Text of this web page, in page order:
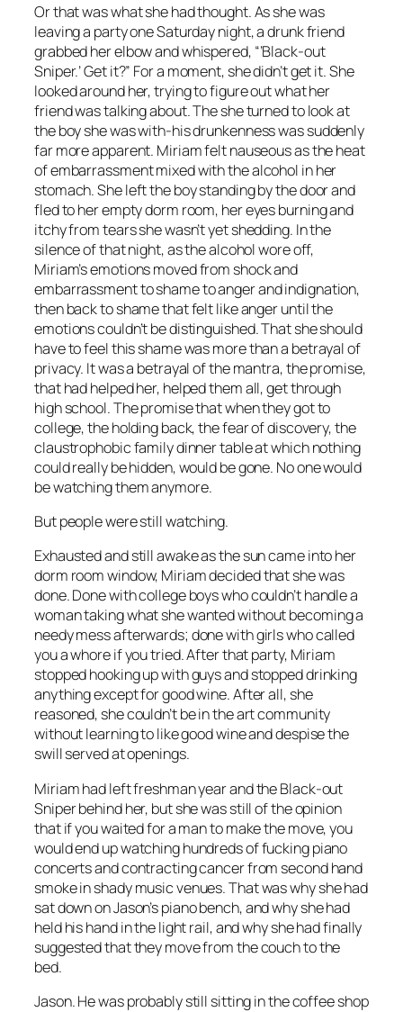
Or that was what she had thought. As she was
leaving a party one Saturday night, a drunk friend
grabbed her elbow and whispered, “‘Black-out
Sniper.’ Get it?” For a moment, she didn’t get it. She
looked around her, trying to figure out what her
friend was talking about. The she turned to look at
the boy she was with-his drunkenness was suddenly
far more apparent. Miriam felt nauseous as the heat
of embarrassment mixed with the alcohol in her
stomach. She left the boy standing by the door and
fled to her empty dorm room, her eyes burning and
itchy from tears she wasn’t yet shedding. In the
silence of that night, as the alcohol wore off,
Miriam’s emotions moved from shock and
embarrassment to shame to anger and indignation,
then back to shame that felt like anger until the
emotions couldn’t be distinguished. That she should
have to feel this shame was more than a betrayal of
privacy. It was a betrayal of the mantra, the promise,
that had helped her, helped them all, get through
high school. The promise that when they got to
college, the holding back, the fear of discovery, the
claustrophobic family dinner table at which nothing
could really be hidden, would be gone. No one would
be watching them anymore.
But people were still watching.
Exhausted and still awake as the sun came into her
dorm room window, Miriam decided that she was
done. Done with college boys who couldn’t handle a
woman taking what she wanted without becoming a
needy mess afterwards; done with girls who called
you a whore if you tried. After that party, Miriam
stopped hooking up with guys and stopped drinking
anything except for good wine. After all, she
reasoned, she couldn’t be in the art community
without learning to like good wine and despise the
swill served at openings.
Miriam had left freshman year and the Black-out
Sniper behind her, but she was still of the opinion
that if you waited for a man to make the move, you
would end up watching hundreds of fucking piano
concerts and contracting cancer from second hand
smoke in shady music venues. That was why she had
sat down on Jason’s piano bench, and why she had
held his hand in the light rail, and why she had finally
suggested that they move from the couch to the
bed.
Jason. He was probably still sitting in the coffee shop